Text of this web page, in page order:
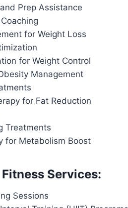
Prep Assistance
for Weight Loss
for Weight Control
Management
for Fat Reduction
Treatments
for Metabolism Boost
Services:
Sessions